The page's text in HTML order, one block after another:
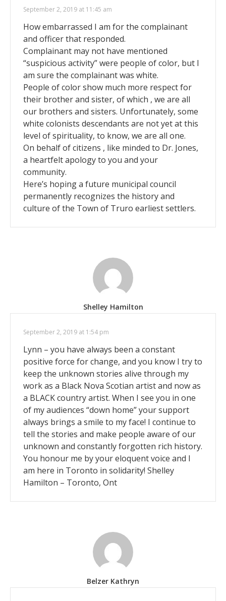
September 2, 2019 at 11:45 am
How embarrassed I am for the complainant
and officer that responded.
Complainant may not have mentioned
“suspicious activity” were people of color, but I
am sure the complainant was white.
People of color show much more respect for
their brother and sister, of which , we are all
our brothers and sisters. Unfortunately, some
white colonists descendants are not yet at this
level of spirituality, to know, we are all one.
On behalf of citizens , like minded to Dr. Jones,
a heartfelt apology to you and your
community.
Here’s hoping a future municipal council
permanently recognizes the history and
culture of the Town of Truro earliest settlers.
Shelley Hamilton
September 2, 2019 at 1:54 pm
Lynn – you have always been a constant
positive force for change, and you know I try to
keep the unknown stories alive through my
work as a Black Nova Scotian artist and now as
a BLACK country artist. When I see you in one
of my audiences “down home” your support
always brings a smile to my face! I continue to
tell the stories and make people aware of our
unknown and constantly forgotten rich history.
You honour me by your eloquent voice and I
am here in Toronto in solidarity! Shelley
Hamilton – Toronto, Ont
Belzer Kathryn